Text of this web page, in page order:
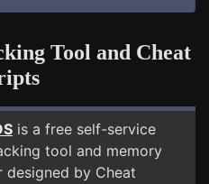
Tool and Cheat
is a free self-service
tool and memory
designed by Cheat